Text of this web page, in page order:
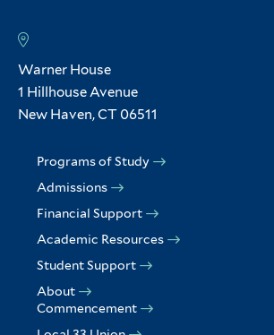
Warner House
1 Hillhouse Avenue
New Haven, CT 06511
Programs of Study
Admissions
Financial Support
Academic Resources
Student Support
About
Commencement